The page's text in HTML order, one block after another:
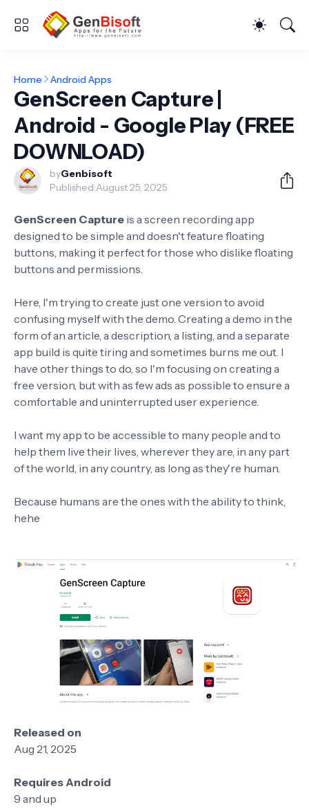
Home Android Apps
GenScreen Capture |
Android - Google Play (FREE
DOWNLOAD)
byGenbisoft
Published:August 25, 2025
GenScreen Capture is a screen recording app
designed to be simple and doesn't feature floating
buttons, making it perfect for those who dislike floating
buttons and permissions.
Here, I'm trying to create just one version to avoid
confusing myself with the demo. Creating a demo in the
form of an article, a description, a listing, and a separate
app build is quite tiring and sometimes burns me out. I
have other things to do, so I'm focusing on creating a
free version, but with as few ads as possible to ensure a
comfortable and uninterrupted user experience.
I want my app to be accessible to many people and to
help them live their lives, wherever they are, in any part
of the world, in any country, as long as they're human.
Because humans are the ones with the ability to think,
hehe
Released on
Aug 21, 2025
Requires Android
9 and up